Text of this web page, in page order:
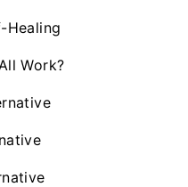
Healing
Work?